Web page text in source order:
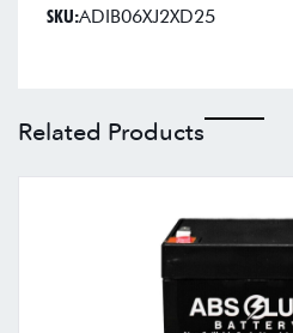
SKU:ADIB06XJ2XD25
Related Products